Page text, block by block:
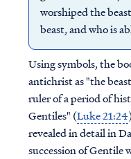
worshiped the
beast, and who is
Using symbols, the
antichrist as "the
ruler of a period of
Gentiles" (Luke 21:24
revealed in detail in
succession of Gentile